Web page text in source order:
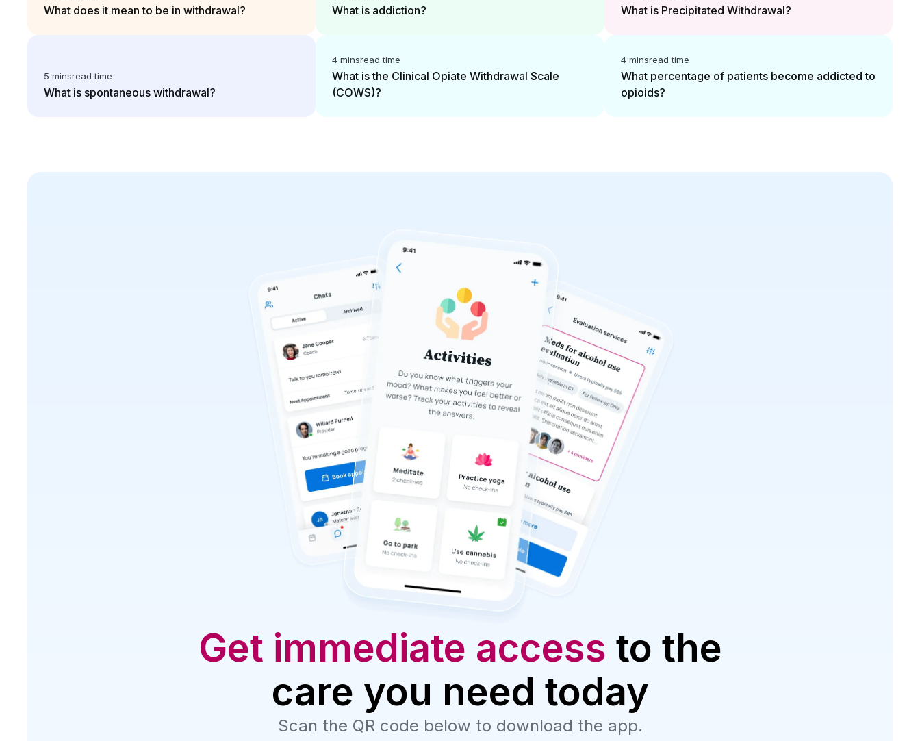
What does it mean to be in withdrawal? What is addiction? What is Precipitated Withdrawal?
5 minsread time
What is spontaneous withdrawal?
4 minsread time
What is the Clinical Opiate Withdrawal Scale
(COWS)?
4 minsread time
What percentage of patients become addicted to
opioids?
Get immediate access to the
care you need today
Scan the QR code below to download the app.